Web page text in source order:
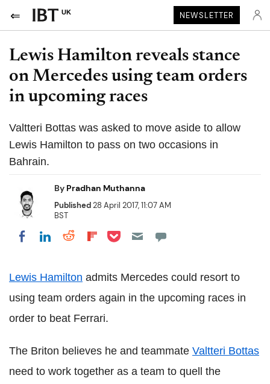
UK NEWSLETTER
Lewis Hamilton reveals stance
on Mercedes using team orders
in upcoming races
Valtteri Bottas was asked to move aside to allow
Lewis Hamilton to pass on two occasions in
Bahrain.
By Pradhan Muthanna
Published28 April 2017, 11:07 AM
BST
Share on Facebook
Share on LinkedIn
Share on Reddit
Share on Flipboard
Share on Pocket
Lewis Hamilton admits Mercedes could resort to
using team orders again in the upcoming races in
order to beat Ferrari.
The Briton believes he and teammate Valtteri Bottas
need to work together as a team to quell the